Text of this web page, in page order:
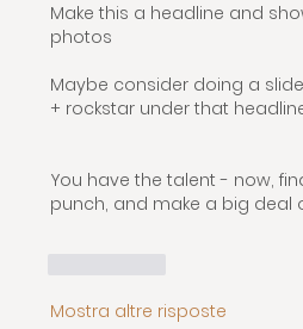
Make this a headline and
photos
Maybe consider doing a
+ rockstar under that
You have the talent - now,
punch, and make a big deal
Mostra altre risposte